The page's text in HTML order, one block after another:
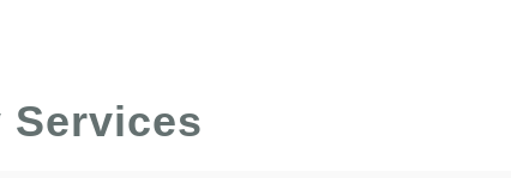
Services